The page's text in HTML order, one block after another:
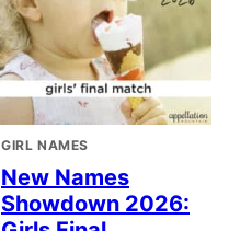
GIRL NAMES
New Names
Showdown 2026: